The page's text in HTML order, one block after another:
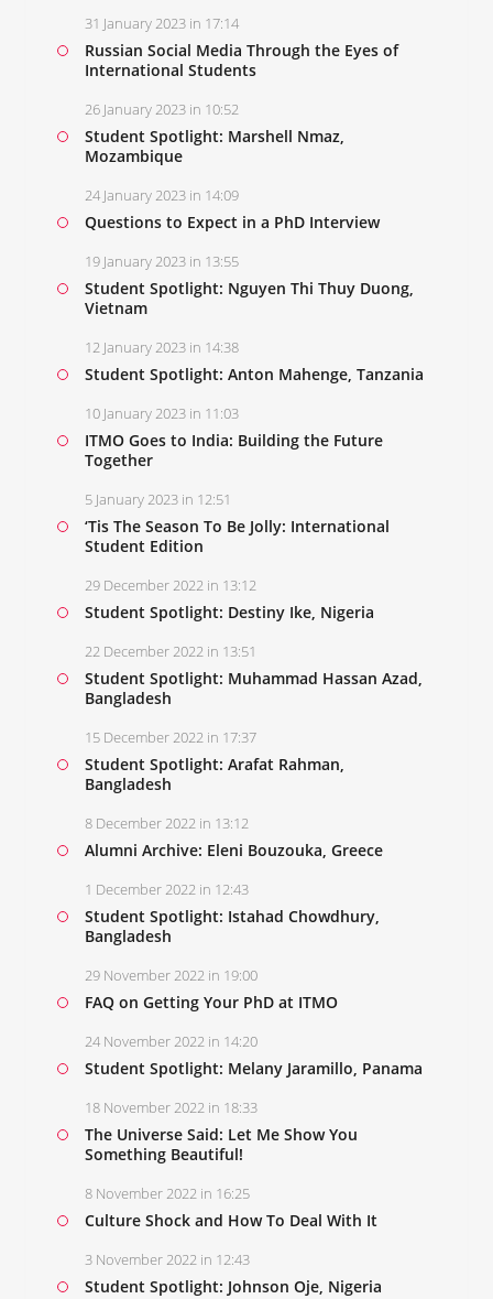
31 January 2023 in 17:14
Russian Social Media Through the Eyes of
International Students
26 January 2023 in 10:52
Student Spotlight: Marshell Nmaz,
Mozambique
24 January 2023 in 14:09
Questions to Expect in a PhD Interview
19 January 2023 in 13:55
Student Spotlight: Nguyen Thi Thuy Duong,
Vietnam
12 January 2023 in 14:38
Student Spotlight: Anton Mahenge, Tanzania
10 January 2023 in 11:03
ITMO Goes to India: Building the Future
Together
5 January 2023 in 12:51
‘Tis The Season To Be Jolly: International
Student Edition
29 December 2022 in 13:12
Student Spotlight: Destiny Ike, Nigeria
22 December 2022 in 13:51
Student Spotlight: Muhammad Hassan Azad,
Bangladesh
15 December 2022 in 17:37
Student Spotlight: Arafat Rahman,
Bangladesh
8 December 2022 in 13:12
Alumni Archive: Eleni Bouzouka, Greece
1 December 2022 in 12:43
Student Spotlight: Istahad Chowdhury,
Bangladesh
29 November 2022 in 19:00
FAQ on Getting Your PhD at ITMO
24 November 2022 in 14:20
Student Spotlight: Melany Jaramillo, Panama
18 November 2022 in 18:33
The Universe Said: Let Me Show You
Something Beautiful!
8 November 2022 in 16:25
Culture Shock and How To Deal With It
3 November 2022 in 12:43
Student Spotlight: Johnson Oje, Nigeria